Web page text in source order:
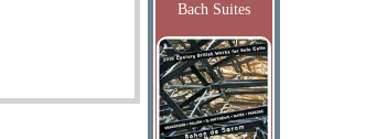
Bach Suites